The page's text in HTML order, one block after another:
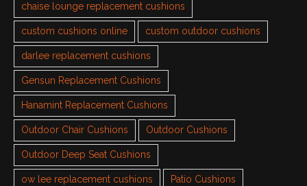
chaise lounge replacement cushions
custom cushions online custom outdoor cushions
darlee replacement cushions
Gensun Replacement Cushions
Hanamint Replacement Cushions
Outdoor Chair Cushions Outdoor Cushions
Outdoor Deep Seat Cushions
ow lee replacement cushions Patio Cushions